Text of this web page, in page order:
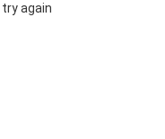
try again